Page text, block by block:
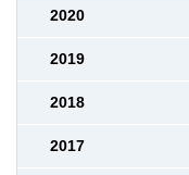
2020
2019
2018
2017